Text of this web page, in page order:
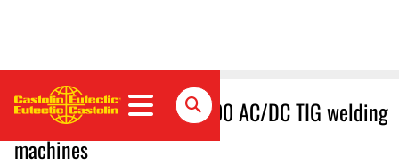
Castolin Eutectic UpTIG 300 AC/DC TIG welding
machines